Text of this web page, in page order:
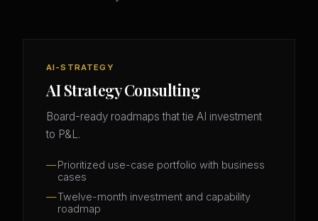
AI-STRATEGY
AI Strategy Consulting
Board-ready roadmaps that tie AI investment
to P&L.
Prioritized use-case portfolio with business
cases
Twelve-month investment and capability
roadmap